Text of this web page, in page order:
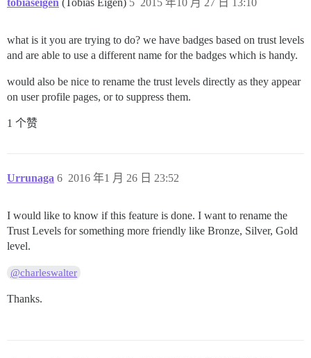
tobiaseigen (Tobias Eigen) 2015 年10 月 27 日 13:10
5
what is it you are trying to do? we have badges based on trust levels
and are able to use a different name for the badges which is handy.
would also be nice to rename the trust levels directly as they appear
on user profile pages, or to suppress them.
1 个赞
Urrunaga 2016 年1 月 26 日 23:52
6
I would like to know if this feature is done. I want to rename the
Trust Levels for something more friendly like Bronze, Silver, Gold
level.
@charleswalter
Thanks.